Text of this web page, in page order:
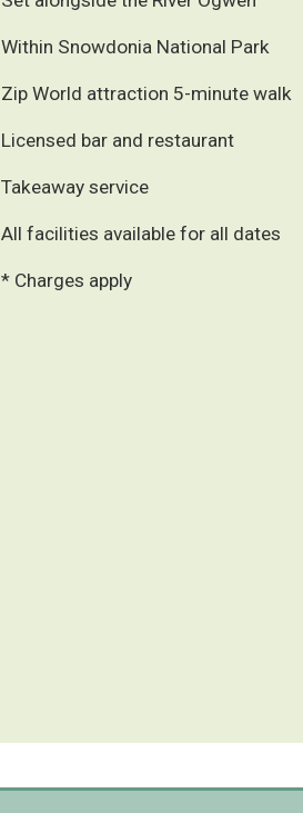
Within Snowdonia National Park
Zip World attraction 5-minute walk
Licensed bar and restaurant
Takeaway service
All facilities available for all dates
* Charges apply